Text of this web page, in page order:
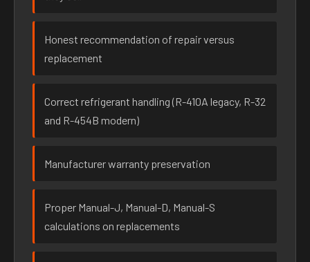
Honest recommendation of repair versus
replacement
Correct refrigerant handling (R-410A legacy, R-32
and R-454B modern)
Manufacturer warranty preservation
Proper Manual-J, Manual-D, Manual-S
calculations on replacements